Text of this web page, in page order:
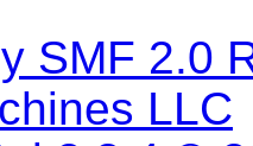
SMF 2.0
LLC